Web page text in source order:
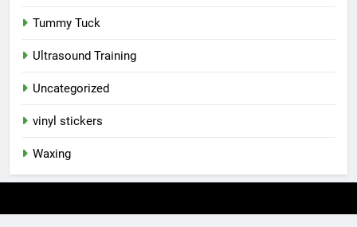
Tummy Tuck
Ultrasound Training
Uncategorized
vinyl stickers
Waxing